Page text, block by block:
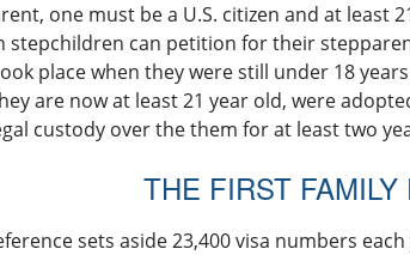
one must be a U.S. citizen and at least
stepchildren can petition for their
place when they were still under 18
are now at least 21 year old, were
custody over the them for at least two
THE FIRST
sets aside 23,400 visa numbers